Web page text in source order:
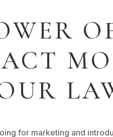
for marketing and